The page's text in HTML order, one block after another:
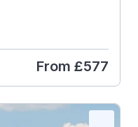
From £577